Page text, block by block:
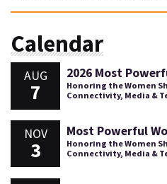
Calendar
AUG
7
2026 Most
Honoring the Women
Connectivity, Media &
NOV
3
Most Powerful
Honoring the Women
Connectivity, Media &